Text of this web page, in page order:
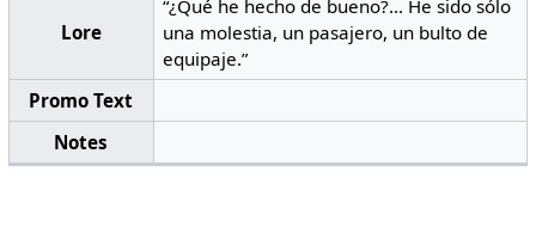
Lore
“¿Qué he hecho de bueno?... He sido sólo
una molestia, un pasajero, un bulto de
equipaje.”
Promo Text
Notes